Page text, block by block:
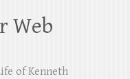
Web
of Kenneth